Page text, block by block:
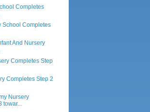
Completes
School Completes
And Nursery
Completes Step
Completes Step 2
Nursery
towar...